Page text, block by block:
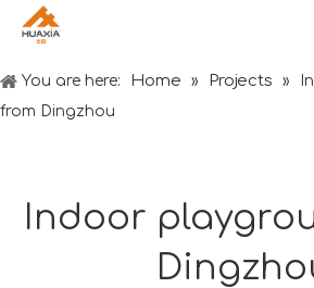
You are here: Home » Projects »
from Dingzhou
Indoor